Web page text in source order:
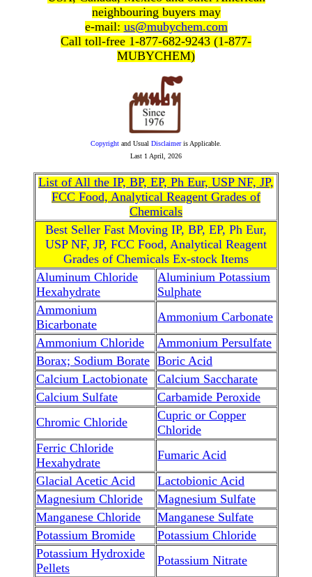
neighbouring buyers may
e-mail: us@mubychem.com
Call toll-free 1-877-682-9243 (1-877-
MUBYCHEM)
Copyright and Usual Disclaimeris Applicable.
Last 1 April, 2026
List of All the IP, BP, EP, Ph Eur, USP NF, JP,
FCC Food, Analytical Reagent Grades of
Chemicals
Best Seller Fast Moving IP, BP, EP, Ph Eur,
USP NF, JP, FCC Food, Analytical Reagent
Grades of Chemicals Ex-stock Items
Aluminum Chloride
Hexahydrate
Aluminium Potassium
Sulphate
Ammonium
Bicarbonate
Ammonium Carbonate
Ammonium Chloride
Ammonium Persulfate
Borax; Sodium Borate Boric Acid
Calcium Lactobionate
Calcium Saccharate
Calcium Sulfate
Carbamide Peroxide
Chromic Chloride
Cupric or Copper
Chloride
Ferric Chloride
Hexahydrate
Fumaric Acid
Glacial Acetic Acid
Lactobionic Acid
Magnesium Chloride
Magnesium Sulfate
Manganese Chloride
Manganese Sulfate
Potassium Bromide
Potassium Chloride
Potassium Hydroxide
Pellets
Potassium Nitrate